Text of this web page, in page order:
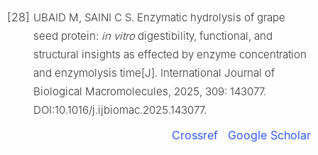
[28] UBAID M, SAINI C S. Enzymatic hydrolysis of grape
seed protein: in vitrodigestibility, functional, and
structural insights as effected by enzyme concentration
and enzymolysis time[J]. International Journal of
Biological Macromolecules, 2025, 309: 143077.
DOI:10.1016/j.ijbiomac.2025.143077.
Crossref Google Scholar